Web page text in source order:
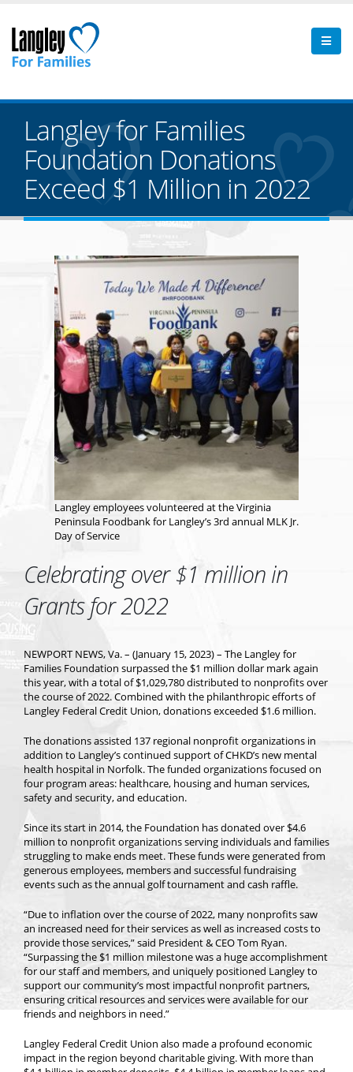
Langley for Families
Foundation Donations
Exceed $1 Million in 2022
Langley employees volunteered at the Virginia
Peninsula Foodbank for Langley’s 3rd annual MLK Jr.
Day of Service
Celebrating over $1 million in
Grants for 2022
NEWPORT NEWS, Va. – (January 15, 2023) – The Langley for
Families Foundation surpassed the $1 million dollar mark again
this year, with a total of $1,029,780 distributed to nonprofits over
the course of 2022. Combined with the philanthropic efforts of
Langley Federal Credit Union, donations exceeded $1.6 million.
The donations assisted 137 regional nonprofit organizations in
addition to Langley’s continued support of CHKD’s new mental
health hospital in Norfolk. The funded organizations focused on
four program areas: healthcare, housing and human services,
safety and security, and education.
Since its start in 2014, the Foundation has donated over $4.6
million to nonprofit organizations serving individuals and families
struggling to make ends meet. These funds were generated from
generous employees, members and successful fundraising
events such as the annual golf tournament and cash raffle.
“Due to inflation over the course of 2022, many nonprofits saw
an increased need for their services as well as increased costs to
provide those services,” said President & CEO Tom Ryan.
“Surpassing the $1 million milestone was a huge accomplishment
for our staff and members, and uniquely positioned Langley to
support our community’s most impactful nonprofit partners,
ensuring critical resources and services were available for our
friends and neighbors in need.”
Langley Federal Credit Union also made a profound economic
impact in the region beyond charitable giving. With more than